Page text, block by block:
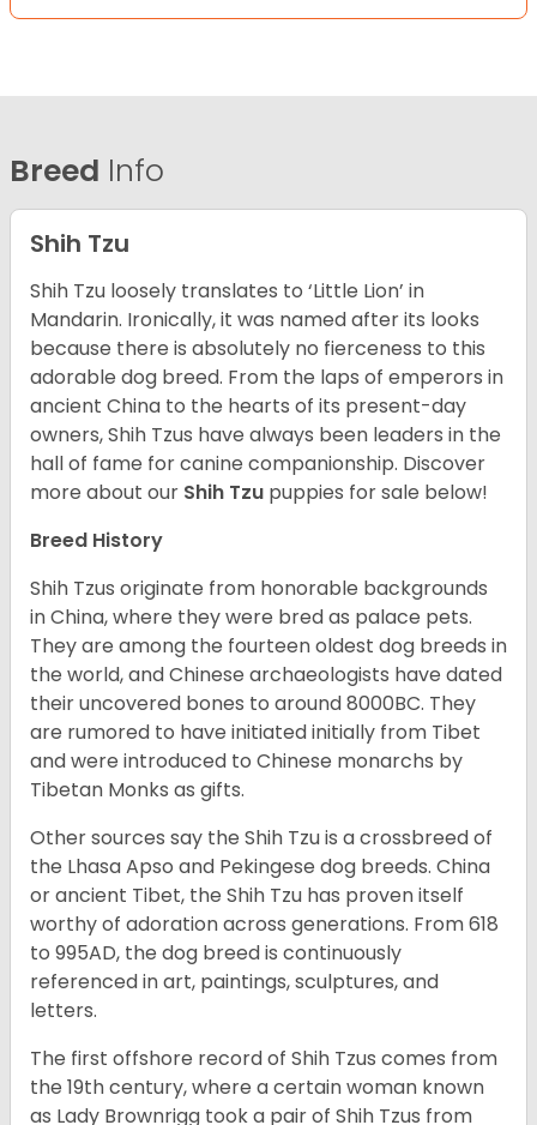
Breed Info
Shih Tzu
Shih Tzu loosely translates to ‘Little Lion’ in
Mandarin. Ironically, it was named after its looks
because there is absolutely no fierceness to this
adorable dog breed. From the laps of emperors in
ancient China to the hearts of its present-day
owners, Shih Tzus have always been leaders in the
hall of fame for canine companionship. Discover
more about our Shih Tzu puppies for sale below!
Breed History
Shih Tzus originate from honorable backgrounds
in China, where they were bred as palace pets.
They are among the fourteen oldest dog breeds in
the world, and Chinese archaeologists have dated
their uncovered bones to around 8000BC. They
are rumored to have initiated initially from Tibet
and were introduced to Chinese monarchs by
Tibetan Monks as gifts.
Other sources say the Shih Tzu is a crossbreed of
the Lhasa Apso and Pekingese dog breeds. China
or ancient Tibet, the Shih Tzu has proven itself
worthy of adoration across generations. From 618
to 995AD, the dog breed is continuously
referenced in art, paintings, sculptures, and
letters.
The first offshore record of Shih Tzus comes from
the 19thcentury, where a certain woman known
as Lady Brownrigg took a pair of Shih Tzus from